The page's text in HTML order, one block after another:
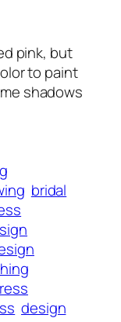
pink, but
to paint
shadows
bridal
design